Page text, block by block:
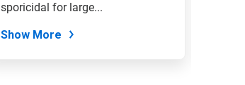
sporicidal for large...
Show More